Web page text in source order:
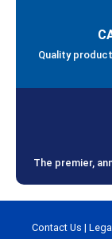
Quality
The premier,
Contact Us |